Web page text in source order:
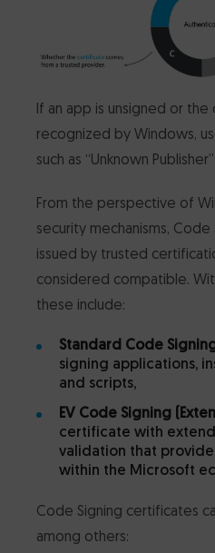
If an app is unsigned or
recognized by Windows,
such as “Unknown
From the perspective of
security mechanisms,
issued by trusted
considered compatible.
these include:
Standard Code
signing applications,
and scripts,
EV Code Signing
certificate with
validation that
within the Microsoft
Code Signing certificates
among others: